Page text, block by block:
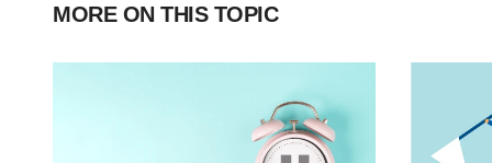
MORE ON THIS TOPIC